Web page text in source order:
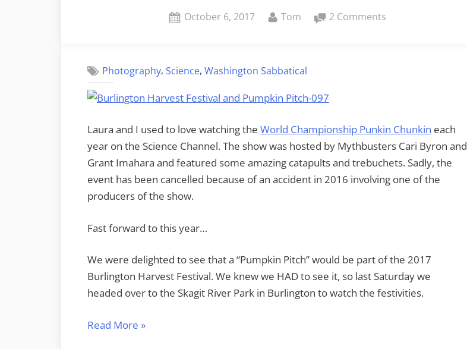
Posted
October 6, 2017 By
Tom 2 Commentson
Photography,Science,Washington Sabbatical
Laura and I used to love watching the World Championship Punkin Chunkin each
year on the Science Channel. The show was hosted by Mythbusters Cari Byron and
Grant Imahara and featured some amazing catapults and trebuchets. Sadly, the
event has been cancelled because of an accident in 2016 involving one of the
producers of the show.
Fast forward to this year…
We were delighted to see that a “Pumpkin Pitch” would be part of the 2017
Burlington Harvest Festival. We knew we HAD to see it, so last Saturday we
headed over to the Skagit River Park in Burlington to watch the festivities.
Read More “Punkin’
»